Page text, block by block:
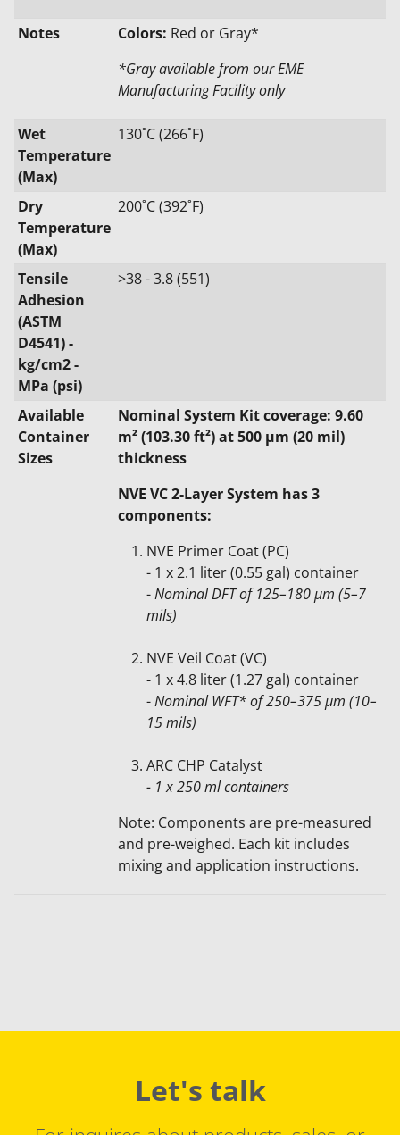
Notes Colors: Red or Gray*
*Gray available from our EME
Manufacturing Facility only
Wet
Temperature
(Max)
130˚C (266˚F)
Dry
Temperature
(Max)
200˚C (392˚F)
Tensile
Adhesion
(ASTM
D4541) -
kg/cm2 -
MPa (psi)
>38 - 3.8 (551)
Available
Container
Sizes
Nominal System Kit coverage: 9.60
m² (103.30 ft²) at 500 μm (20 mil)
thickness
NVE VC 2-Layer System has 3
components:
NVE Primer Coat (PC)
- 1 x 2.1 liter (0.55 gal) container
-Nominal DFT of 125–180 µm (5–7
mils)
NVE Veil Coat (VC)
- 1 x 4.8 liter (1.27 gal) container
-Nominal WFT* of 250–375 µm (10–
15 mils)
ARC CHP Catalyst
- 1 x 250 ml containers
Note: Components are pre-measured
and pre-weighed. Each kit includes
mixing and application instructions.
Let's talk